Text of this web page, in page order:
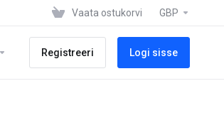
Vaata ostukorvi GBP
Registreeri Logi sisse